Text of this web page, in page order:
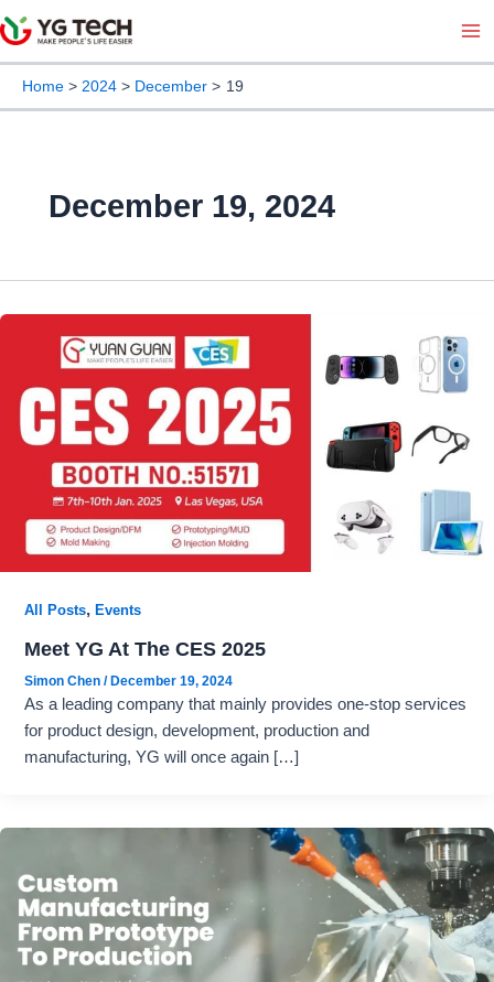
to
content
Home 2024 December 19
December 19, 2024
All Posts, Events
Meet YG At The CES 2025
Simon Chen / December 19, 2024
As a leading company that mainly provides one-stop services
for product design, development, production and
manufacturing, YG will once again […]